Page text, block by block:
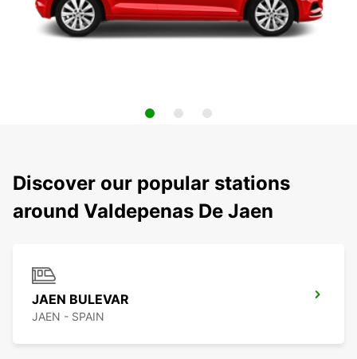
Discover our popular stations
around Valdepenas De Jaen
JAEN BULEVAR
JAEN - SPAIN